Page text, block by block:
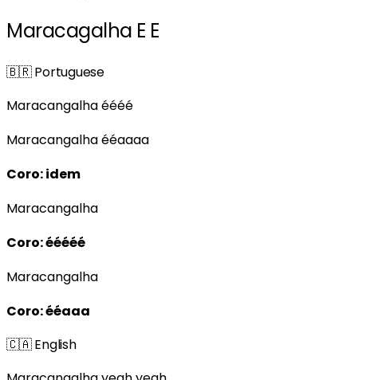
Maracagalha E E
🇧🇷Portuguese
Maracangalha éééé
Maracangalha ééaaaa
Coro: idem
Maracangalha
Coro: ééééé
Maracangalha
Coro: ééaaa
🇨🇦English